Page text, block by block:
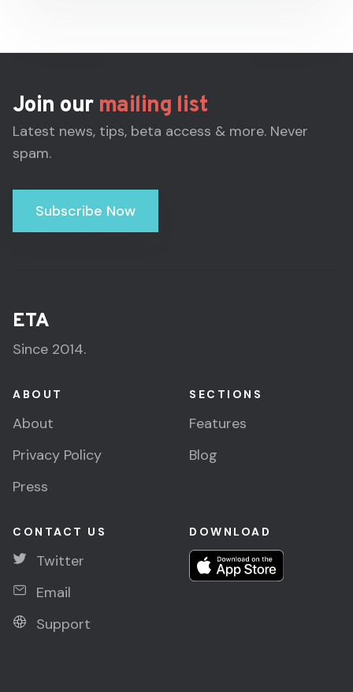
Join our mailing list
Latest news, tips, beta access & more. Never
spam.
Subscribe Now
ETA
Since 2014.
ABOUT
About
Privacy Policy
Press
SECTIONS
Features
Blog
CONTACT US
Twitter
Email
Support
DOWNLOAD